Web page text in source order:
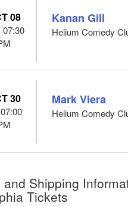
08
07:30
Kanan Gill
Helium Comedy
30 Mark Viera
Helium Comedy
and Shipping
Tickets